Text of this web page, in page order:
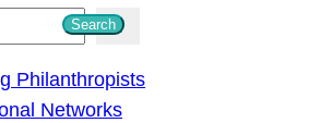
Search
Philanthropists
Networks